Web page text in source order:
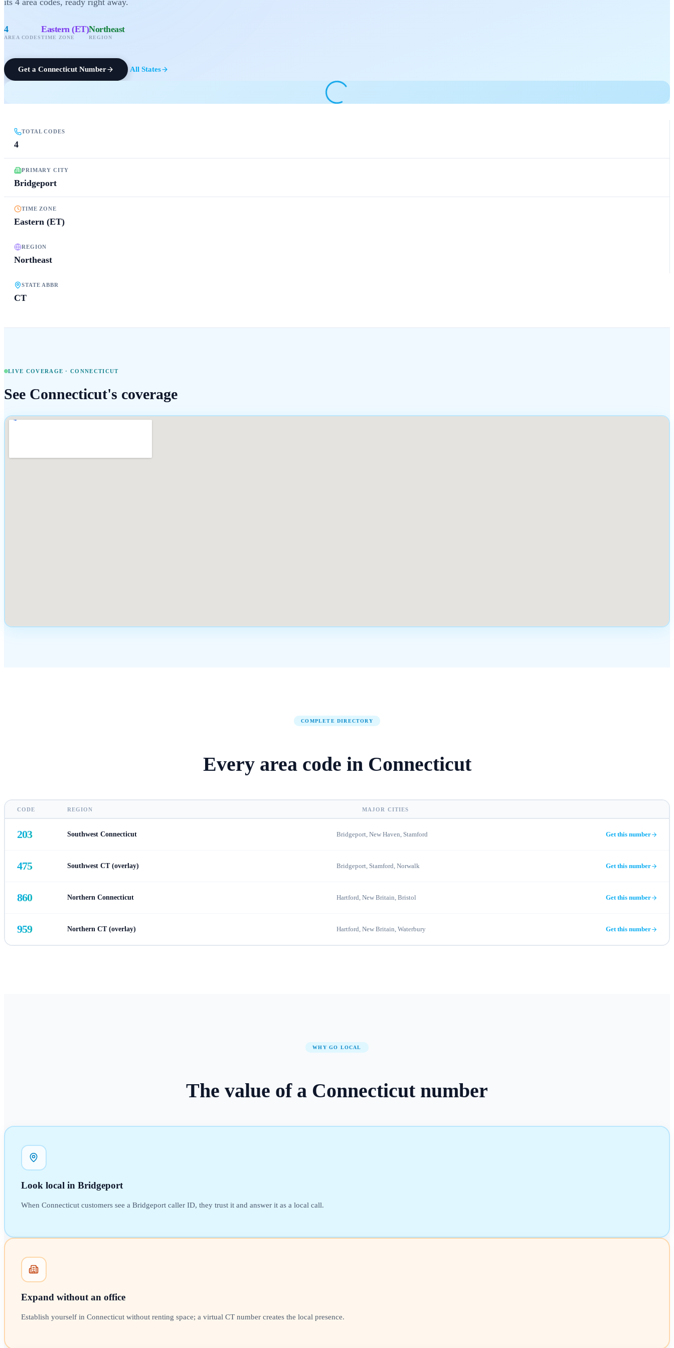
4
AREA CODES
Eastern (ET)
TIME ZONE
Northeast
REGION
Get a Connecticut Number All States
TOTAL CODES
4
PRIMARY CITY
Bridgeport
TIME ZONE
Eastern (ET)
REGION
Northeast
STATE ABBR
CT
LIVE COVERAGE ·CONNECTICUT
See Connecticut's coverage
COMPLETE DIRECTORY
Every area code in Connecticut
CODE REGION MAJOR CITIES
203 Southwest Connecticut Bridgeport, New Haven, Stamford Get this number
475 Southwest CT (overlay) Bridgeport, Stamford, Norwalk Get this number
860 Northern Connecticut Hartford, New Britain, Bristol Get this number
959 Northern CT (overlay) Hartford, New Britain, Waterbury Get this number
WHY GO LOCAL
The value of a Connecticutnumber
Look local in Bridgeport
When Connecticut customers see a Bridgeport caller ID, they trust it and answer it as a local call.
Expand without an office
Establish yourself in Connecticut without renting space; a virtual CT number creates the local presence.